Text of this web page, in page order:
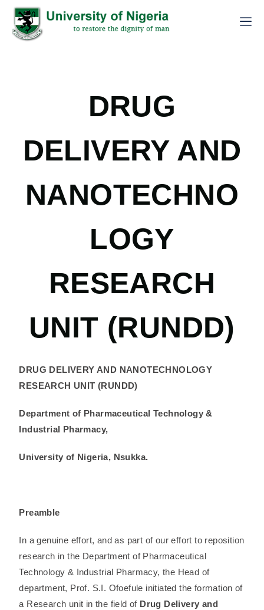
DRUG
DELIVERY AND
NANOTECHNO
LOGY
RESEARCH
UNIT (RUNDD)
DRUG DELIVERY AND NANOTECHNOLOGY
RESEARCH UNIT (RUNDD)
Department of Pharmaceutical Technology &
Industrial Pharmacy,
University of Nigeria, Nsukka.
Preamble
In a genuine effort, and as part of our effort to reposition
research in the Department of Pharmaceutical
Technology & Industrial Pharmacy, the Head of
department, Prof. S.I. Ofoefule initiated the formation of
a Research unit in the field of Drug Delivery and